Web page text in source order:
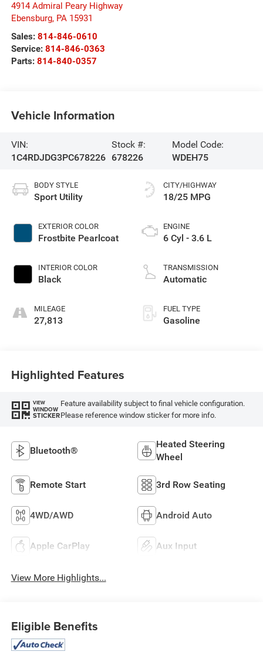
4914 Admiral Peary Highway
Ebensburg, PA 15931
Sales: 814-846-0610
Service: 814-846-0363
Parts: 814-840-0357
Vehicle Information
VIN:
1C4RDJDG3PC678226
Stock #:
678226
Model Code:
WDEH75
BODY STYLE
Sport Utility
EXTERIOR COLOR
Frostbite Pearlcoat
INTERIOR COLOR
Black
MILEAGE
27,813
CITY/HIGHWAY
18/25 MPG
ENGINE
6 Cyl - 3.6 L
TRANSMISSION
Automatic
FUEL TYPE
Gasoline
Highlighted Features
VIEW
WINDOW
STICKER
Feature availability subject to final vehicle configuration.
Please reference window sticker for more info.
Bluetooth®
Heated Steering
Wheel
Remote Start 3rd Row Seating
4WD/AWD Android Auto
Apple CarPlay Aux Input
View More Highlights...
Eligible Benefits